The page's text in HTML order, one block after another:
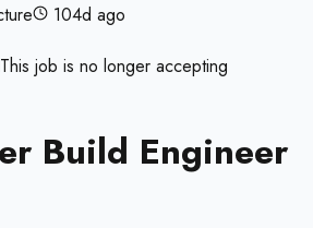
104d ago
This job is no longer accepting
Build Engineer